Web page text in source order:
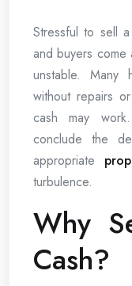
Stressful to sell
and buyers come
unstable. Many
without repairs
cash may
conclude the
appropriate
turbulence.
Why
Cash?